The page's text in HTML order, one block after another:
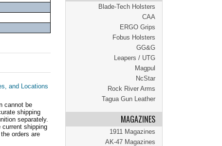
Blade-Tech Holsters
CAA
ERGO Grips
Fobus Holsters
GG&G
Leapers / UTG
Magpul
NcStar
Rock River Arms
Tagua Gun Leather
MAGAZINES
1911 Magazines
AK-47 Magazines
and Locations
cannot be
shipping
separately.
shipping
orders are